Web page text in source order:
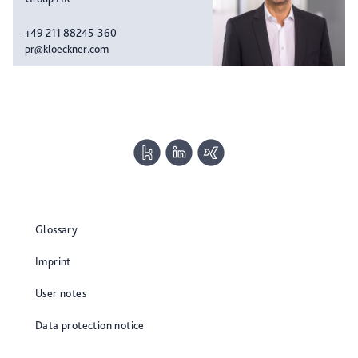
+49 211 88245-360
pr@kloeckner.com
Glossary
Imprint
User notes
Data protection notice